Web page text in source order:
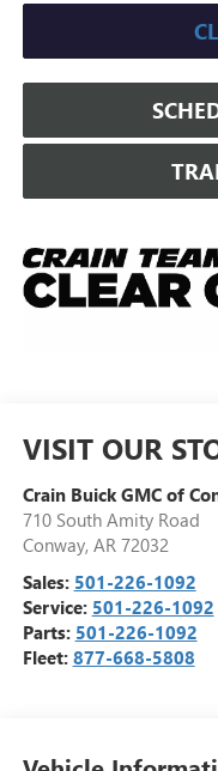
VISIT OUR
Crain Buick GMC of
710 South Amity Road
Conway, AR 72032
Sales: 501-226-1092
Service: 501-226-1092
Parts: 501-226-1092
Fleet: 877-668-5808